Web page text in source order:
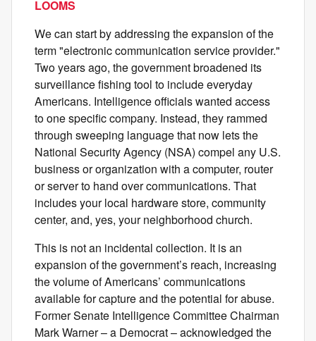
LOOMS
We can start by addressing the expansion of the
term "electronic communication service provider."
Two years ago, the government broadened its
surveillance fishing tool to include everyday
Americans. Intelligence officials wanted access
to one specific company. Instead, they rammed
through sweeping language that now lets the
National Security Agency (NSA) compel any U.S.
business or organization with a computer, router
or server to hand over communications. That
includes your local hardware store, community
center, and, yes, your neighborhood church.
This is not an incidental collection. It is an
expansion of the government’s reach, increasing
the volume of Americans’ communications
available for capture and the potential for abuse.
Former Senate Intelligence Committee Chairman
Mark Warner – a Democrat – acknowledged the